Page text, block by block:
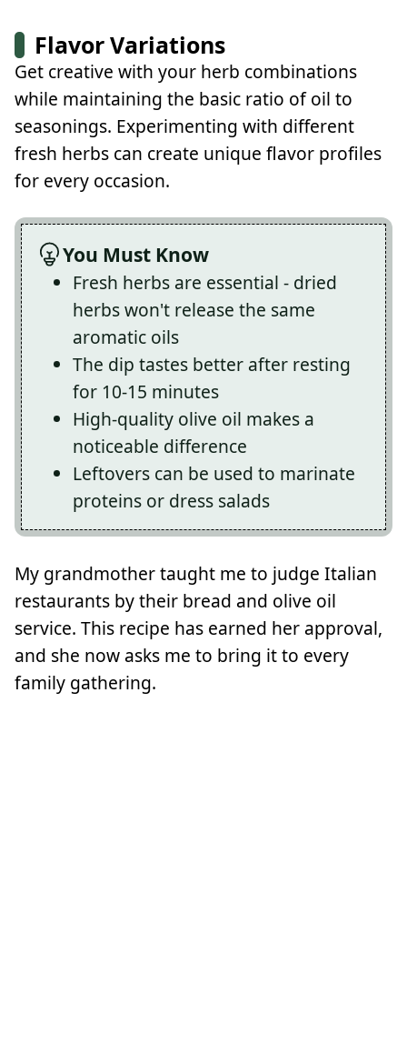
Flavor Variations
Get creative with your herb combinations
while maintaining the basic ratio of oil to
seasonings. Experimenting with different
fresh herbs can create unique flavor profiles
for every occasion.
You Must Know
Fresh herbs are essential - dried
herbs won't release the same
aromatic oils
The dip tastes better after resting
for 10-15 minutes
High-quality olive oil makes a
noticeable difference
Leftovers can be used to marinate
proteins or dress salads
My grandmother taught me to judge Italian
restaurants by their bread and olive oil
service. This recipe has earned her approval,
and she now asks me to bring it to every
family gathering.